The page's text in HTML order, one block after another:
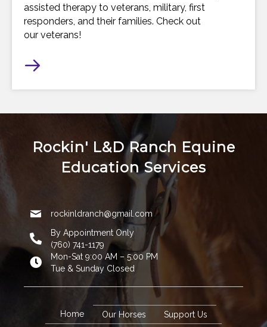
assisted therapy to veterans, military, first
responders, and their families. Check out
our veterans!
Rockin' L&D Ranch Equine
Education Services
rockinldranch@gmail.com
By Appointment Only
(760) 741-1179
Mon-Sat 9:00 AM – 5:00 PM
Tue & Sunday Closed
Home Our Horses Support Us